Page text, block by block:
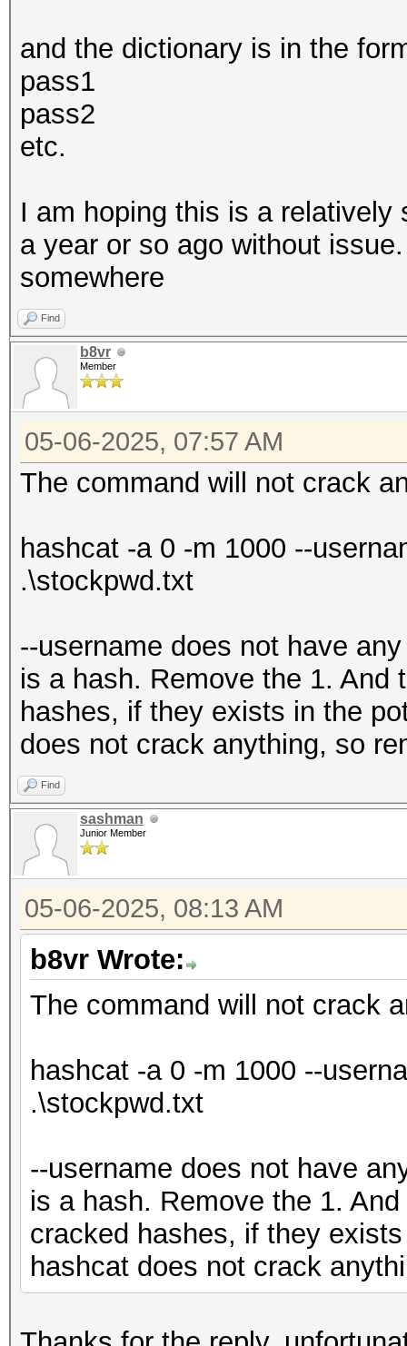
and the dictionary is in the
pass1
pass2
etc.
I am hoping this is a
a year or so ago without
somewhere
Find
b8vr
Member
05-06-2025, 07:57 AM
The command will not crack
hashcat -a 0 -m 1000 --
.\stockpwd.txt
--username does not have
is a hash. Remove the 1. And
hashes, if they exists in the
does not crack anything, so
Find
sashman
Junior Member
05-06-2025, 08:13 AM
b8vr Wrote:
The command will not crack
hashcat -a 0 -m 1000 --
.\stockpwd.txt
--username does not have
is a hash. Remove the 1.
cracked hashes, if they
hashcat does not crack